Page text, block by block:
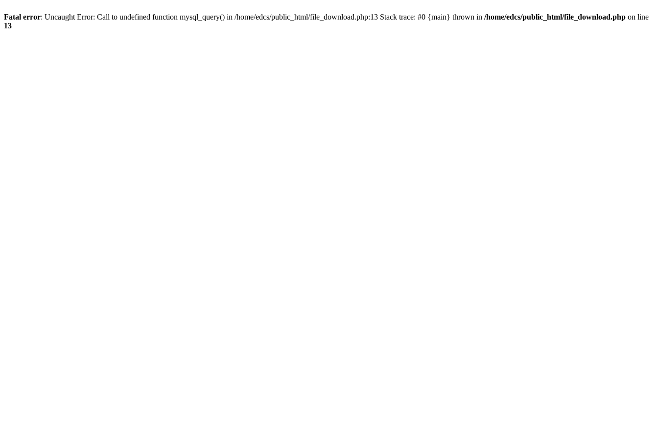
Fatal error: Uncaught Error: Call to undefined function mysql_query() in /home/edcs/public_html/file_download.php:13 Stack trace: #0 {main} thrown in /home/edcs/public_html/file_download.php on line
13